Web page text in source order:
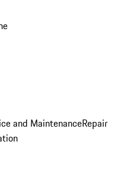
and MaintenanceRepair